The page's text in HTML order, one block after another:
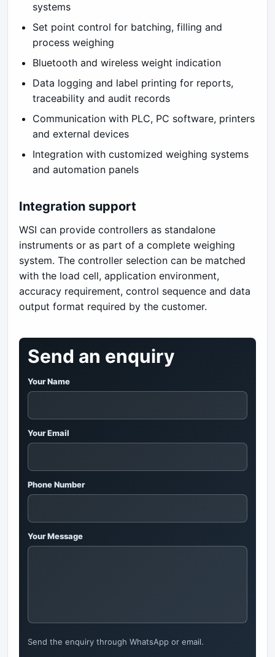
systems
Set point control for batching, filling and
process weighing
Bluetooth and wireless weight indication
Data logging and label printing for reports,
traceability and audit records
Communication with PLC, PC software, printers
and external devices
Integration with customized weighing systems
and automation panels
Integration support
WSI can provide controllers as standalone
instruments or as part of a complete weighing
system. The controller selection can be matched
with the load cell, application environment,
accuracy requirement, control sequence and data
output format required by the customer.
Send an enquiry
Your Name
Your Email
Phone Number
Your Message
Send the enquiry through WhatsApp or email.